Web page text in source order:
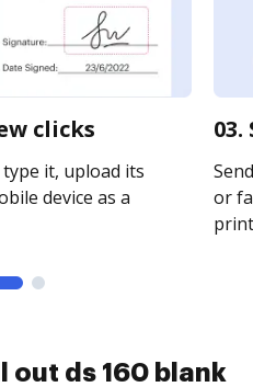
clicks
it, upload its
device as a
or
out ds 160 blank